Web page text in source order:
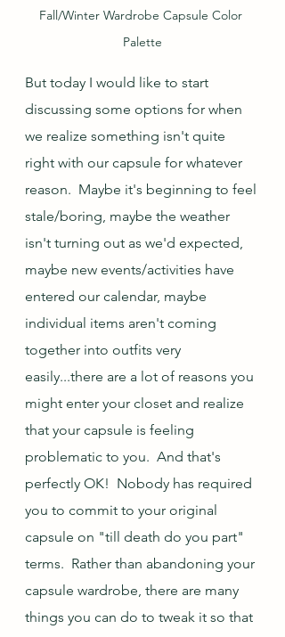
Fall/Winter Wardrobe Capsule Color
Palette
But today I would like to start
discussing some options for when
we realize something isn't quite
right with our capsule for whatever
reason.  Maybe it's beginning to feel
stale/boring, maybe the weather
isn't turning out as we'd expected,
maybe new events/activities have
entered our calendar, maybe
individual items aren't coming
together into outfits very
easily...there are a lot of reasons you
might enter your closet and realize
that your capsule is feeling
problematic to you.  And that's
perfectly OK!  Nobody has required
you to commit to your original
capsule on "till death do you part"
terms.  Rather than abandoning your
capsule wardrobe, there are many
things you can do to tweak it so that